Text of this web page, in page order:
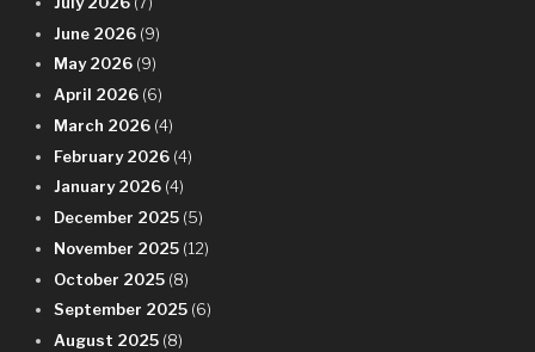
June 2026 (9)
May 2026 (9)
April 2026 (6)
March 2026 (4)
February 2026 (4)
January 2026 (4)
December 2025 (5)
November 2025 (12)
October 2025 (8)
September 2025 (6)
August 2025 (8)